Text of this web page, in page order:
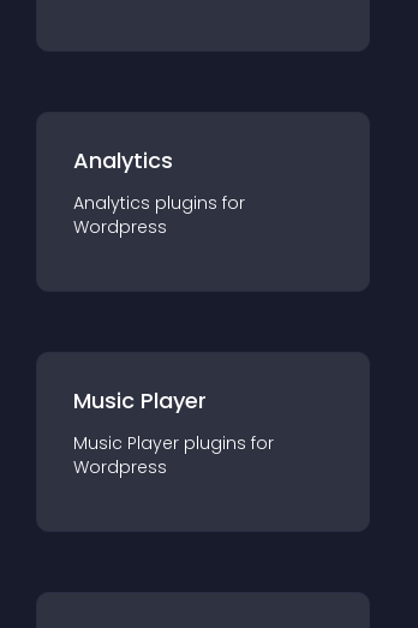
Analytics
Analytics plugins for
Wordpress
Music Player
Music Player plugins for
Wordpress